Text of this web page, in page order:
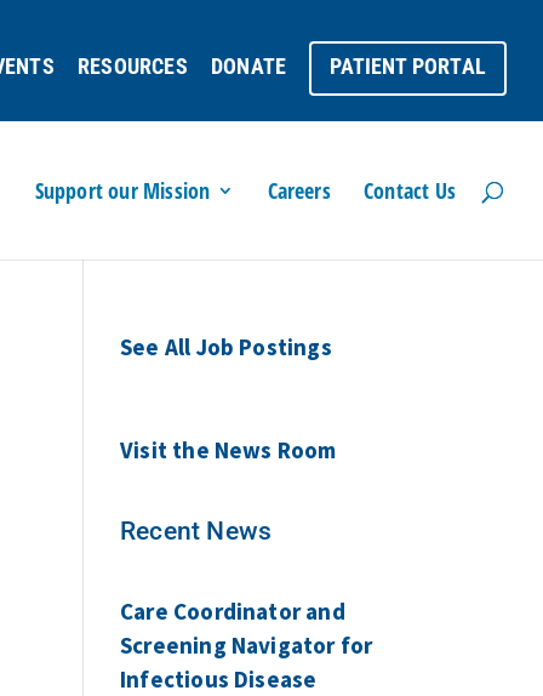
RESOURCES DONATE PATIENT PORTAL
Support our Mission Careers Contact Us
See All Job Postings
Visit the News Room
Recent News
Care Coordinator and
Screening Navigator for
Infectious Disease